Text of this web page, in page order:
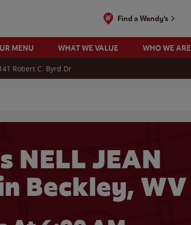
Find a Wendy's
MENU WHAT WE VALUE WHO WE ARE
Robert C. Byrd Dr
NELL JEAN
Beckley, WV